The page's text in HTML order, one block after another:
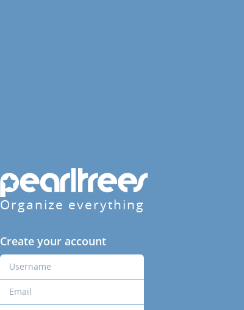
Organize everything
Create your account